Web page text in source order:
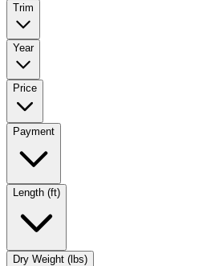
Trim
Year
Price
Payment
Length (ft)
Dry Weight (lbs)